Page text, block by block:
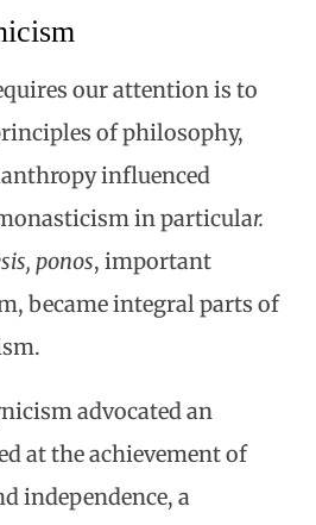
our attention is to
of philosophy,
influenced
in particular.
ponos, important
became integral parts of
advocated an
at the achievement of
independence, a